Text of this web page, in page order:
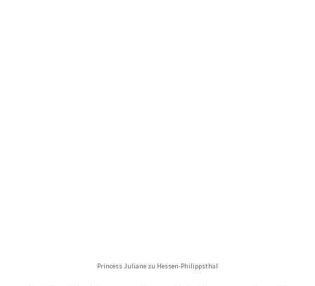
Princess Juliane zu Hessen-Philippsthal